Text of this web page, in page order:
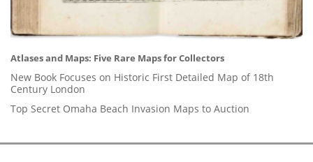
Atlases and Maps: Five Rare Maps for Collectors
New Book Focuses on Historic First Detailed Map of 18th
Century London
Top Secret Omaha Beach Invasion Maps to Auction